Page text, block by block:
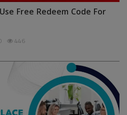
Free Redeem Code For
446